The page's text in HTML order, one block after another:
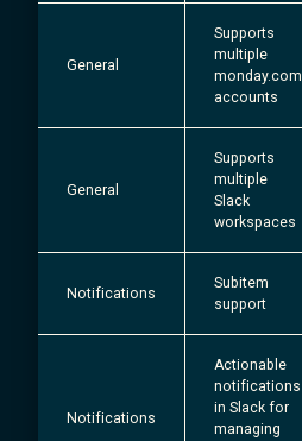
General
Supports
multiple
monday.com
accounts
General
Supports
multiple
Slack
workspaces
Notifications
Subitem
support
Notifications
Actionable
notifications
in Slack for
managing